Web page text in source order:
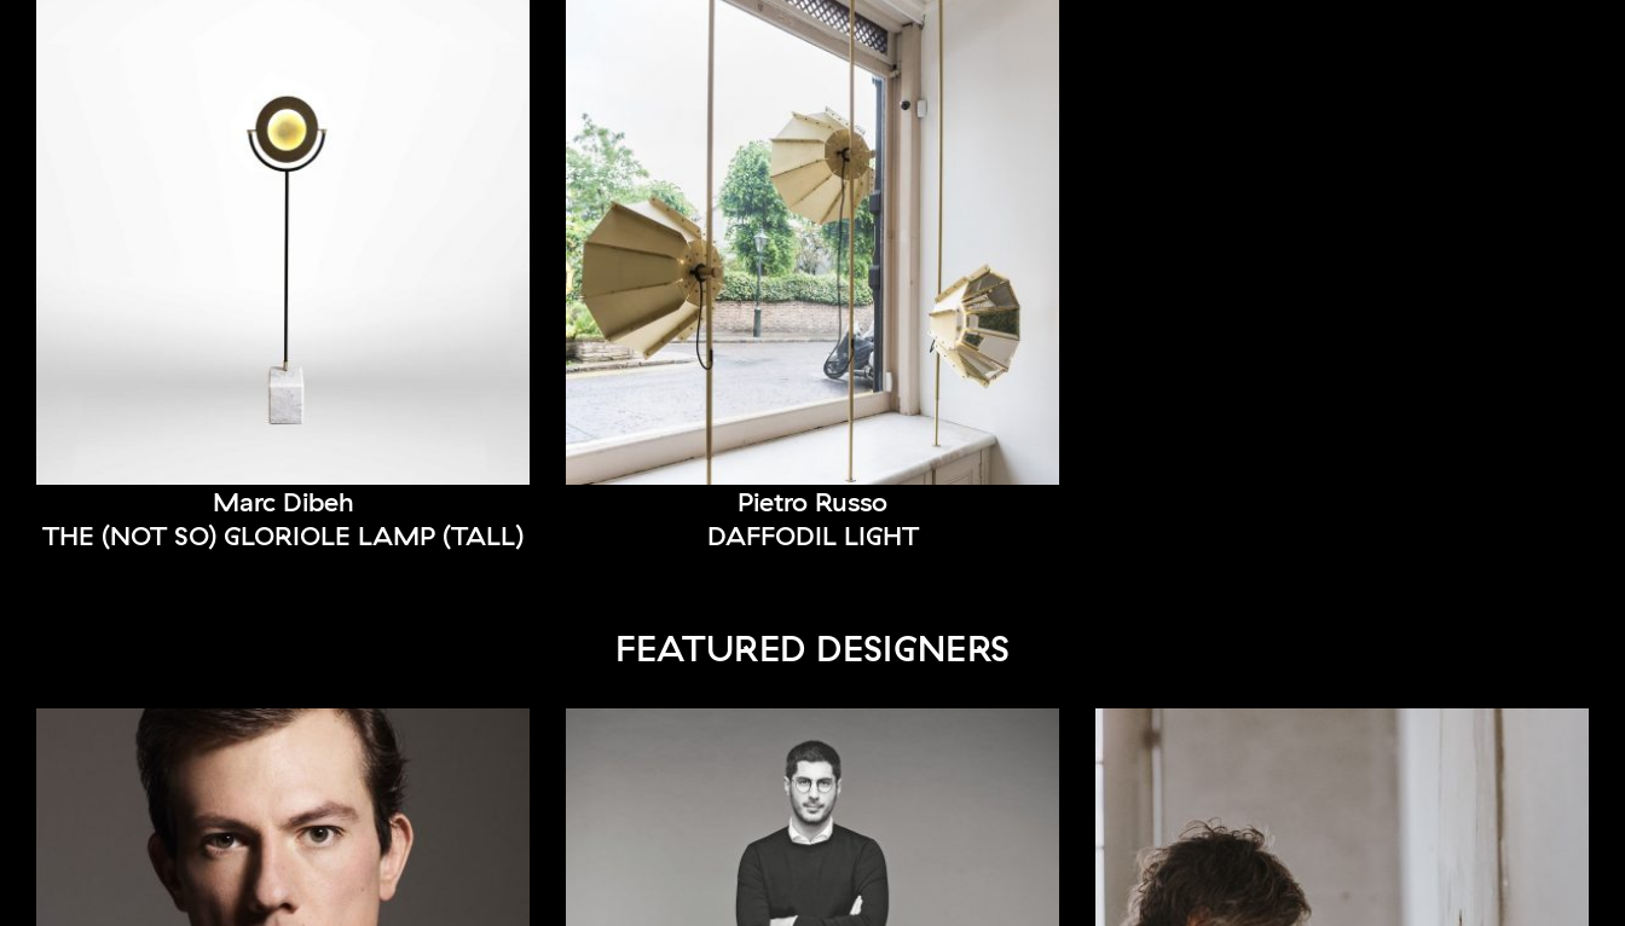
Marc Dibeh
THE (NOT SO) GLORIOLE LAMP (TALL)
Pietro Russo
DAFFODIL LIGHT
FEATURED DESIGNERS